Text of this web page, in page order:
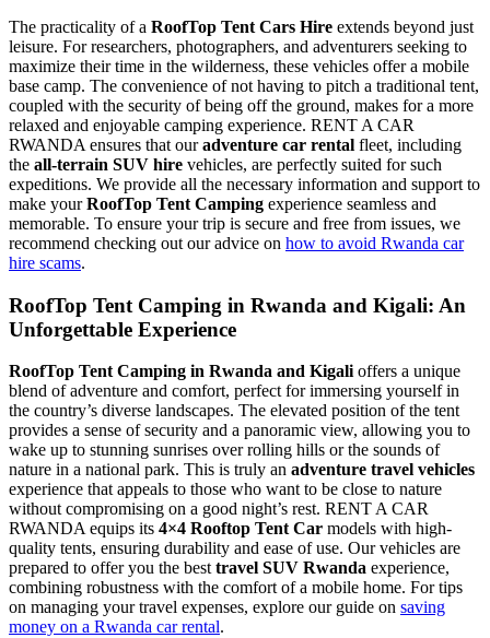
The practicality of a RoofTop Tent Cars Hire extends beyond just
leisure. For researchers, photographers, and adventurers seeking to
maximize their time in the wilderness, these vehicles offer a mobile
base camp. The convenience of not having to pitch a traditional tent,
coupled with the security of being off the ground, makes for a more
relaxed and enjoyable camping experience. RENT A CAR
RWANDA ensures that ouradventure car rental fleet, including
the all-terrain SUV hire vehicles, are perfectly suited for such
expeditions. We provide all the necessary information and support to
make yourRoofTop Tent Camping experience seamless and
memorable. To ensure your trip is secure and free from issues, we
recommend checking out our advice on how to avoid Rwanda car
hire scams.
RoofTop Tent Camping in Rwanda and Kigali: An
Unforgettable Experience
RoofTop Tent Camping in Rwanda and Kigali offers a unique
blend of adventure and comfort, perfect for immersing yourself in
the country’s diverse landscapes. The elevated position of the tent
provides a sense of security and a panoramic view, allowing you to
wake up to stunning sunrises over rolling hills or the sounds of
nature in a national park. This is truly an adventure travel vehicles
experience that appeals to those who want to be close to nature
without compromising on a good night’s rest. RENT A CAR
RWANDA equips its 4×4 Rooftop Tent Car models with high-
quality tents, ensuring durability and ease of use. Our vehicles are
prepared to offer you the best travel SUV Rwanda experience,
combining robustness with the comfort of a mobile home. For tips
on managing your travel expenses, explore our guide on saving
money on a Rwanda car rental.